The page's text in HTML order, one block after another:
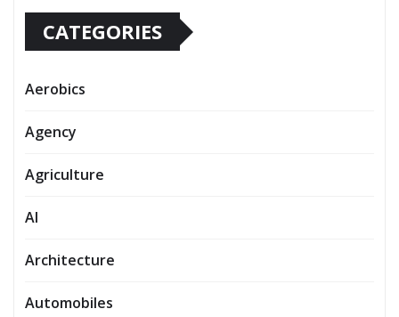
CATEGORIES
Aerobics
Agency
Agriculture
AI
Architecture
Automobiles